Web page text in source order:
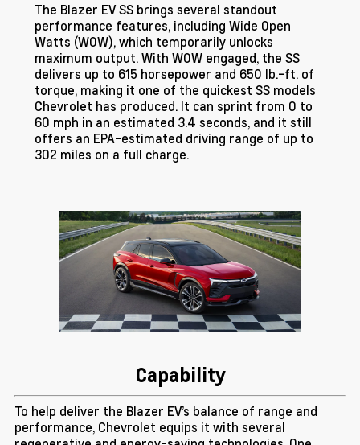
The Blazer EV SS brings several standout
performance features, including Wide Open
Watts (WOW), which temporarily unlocks
maximum output. With WOW engaged, the SS
delivers up to 615 horsepower and 650 lb.-ft. of
torque, making it one of the quickest SS models
Chevrolet has produced. It can sprint from 0 to
60 mph in an estimated 3.4 seconds, and it still
offers an EPA-estimated driving range of up to
302 miles on a full charge.
Capability
To help deliver the Blazer EV’s balance of range and
performance, Chevrolet equips it with several